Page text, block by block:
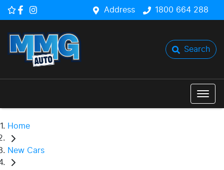
Address 1800 664 288
Search
Home
New Cars